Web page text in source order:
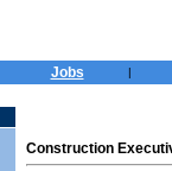
Jobs |
Construction